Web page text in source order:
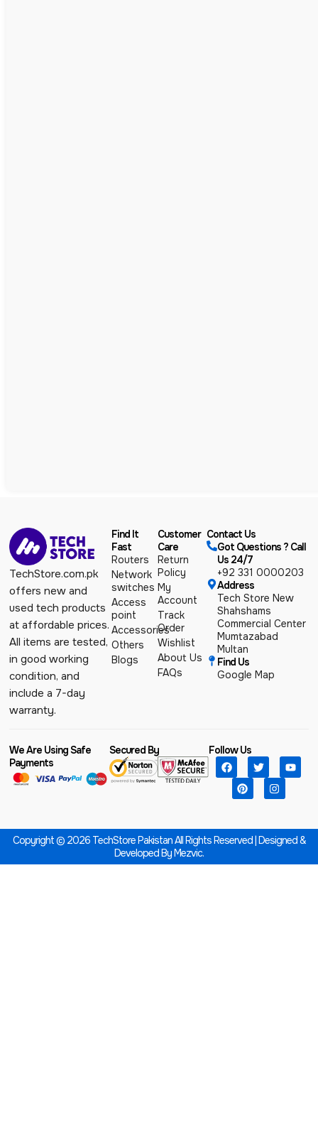
TechStore.com.pk
offers new and
used tech products
at affordable prices.
All items are tested,
in good working
condition, and
include a 7-day
warranty.
Find It
Fast
Routers
Network
switches
Access
point
Accessories
Others
Blogs
Customer
Care
Return
Policy
My
Account
Track
Order
Wishlist
About Us
FAQs
Contact Us
Got Questions ? Call
Us 24/7
+92 331 0000203
Address
Tech Store New
Shahshams
Commercial Center
Mumtazabad
Multan
Find Us
Google Map
We Are Using Safe
Payments
Secured By Follow Us
Copyright © 2026 TechStore Pakistan All Rights Reserved | Designed &
Developed ByMezvic.